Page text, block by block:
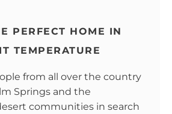
PERFECT HOME IN
TEMPERATURE
from all over the country
Springs and the
communities in search